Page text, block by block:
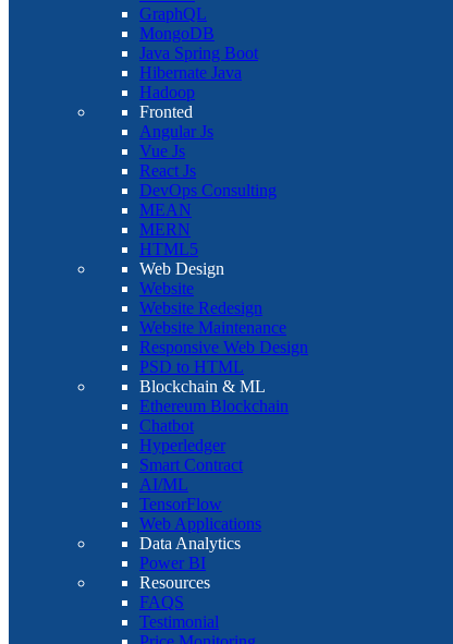
GraphQL
MongoDB
Java Spring Boot
Hibernate Java
Hadoop
Fronted
Angular Js
Vue Js
React Js
DevOps Consulting
MEAN
MERN
HTML5
Web Design
Website
Website Redesign
Website Maintenance
Responsive Web Design
PSD to HTML
Blockchain & ML
Ethereum Blockchain
Chatbot
Hyperledger
Smart Contract
AI/ML
TensorFlow
Web Applications
Data Analytics
Power BI
Resources
FAQS
Testimonial